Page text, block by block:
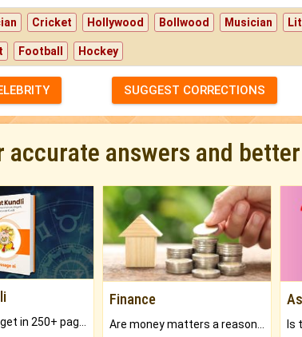
Cricket Hollywood Bollwood Musician
Football Hockey
SUGGEST CORRECTIONS
answers and
Finance